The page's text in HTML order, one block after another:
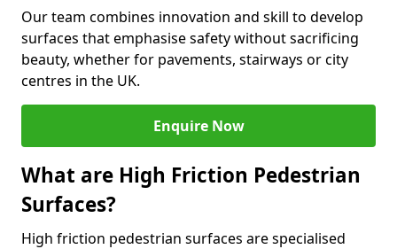
Our team combines innovation and skill to develop
surfaces that emphasise safety without sacrificing
beauty, whether for pavements, stairways or city
centres in the UK.
Enquire Now
What are High Friction Pedestrian
Surfaces?
High friction pedestrian surfaces are specialised